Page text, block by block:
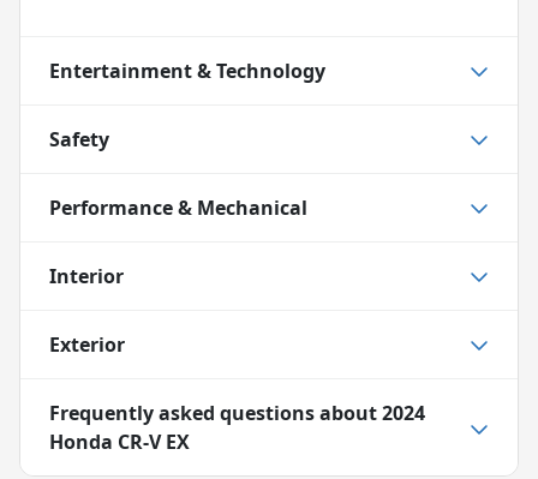
Entertainment & Technology
Safety
Performance & Mechanical
Interior
Exterior
Frequently asked questions about2024
Honda CR-V EX